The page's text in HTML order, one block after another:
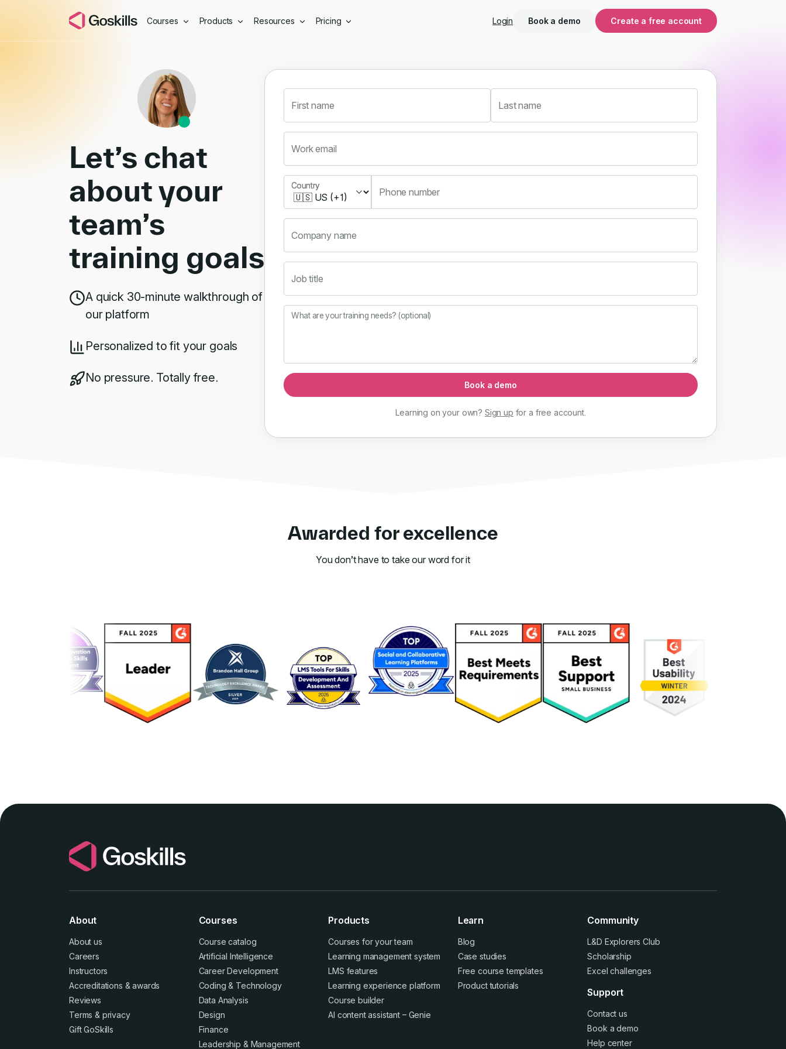
Courses Products Resources Pricing Login Book a demo Create a free account
Book a Demo
Let’s chat
about your
team’s
training goals
A quick 30-minute walkthrough of
our platform
Personalized to fit your goals
No pressure. Totally free.
First name Last name
Work email
Country
Country
Phone number
Company name
Job title
What are your training needs? (optional)
Book a demo
Learning on your own? Sign up for a free account.
Awarded for excellence
You don’t have to take our word for it
About
About us
Careers
Instructors
Accreditations &awards
Reviews
Terms & privacy
Gift GoSkills
Courses
Course catalog
Artificial Intelligence
Career Development
Coding & Technology
Data Analysis
Design
Finance
Leadership & Management
Products
Courses for your team
Learning management system
LMS features
Learning experience platform
Course builder
AI content assistant – Genie
Learn
Blog
Case studies
Free course templates
Product tutorials
Community
L&D Explorers Club
Scholarship
Excel challenges
Support
Contact us
Book a demo
Help center